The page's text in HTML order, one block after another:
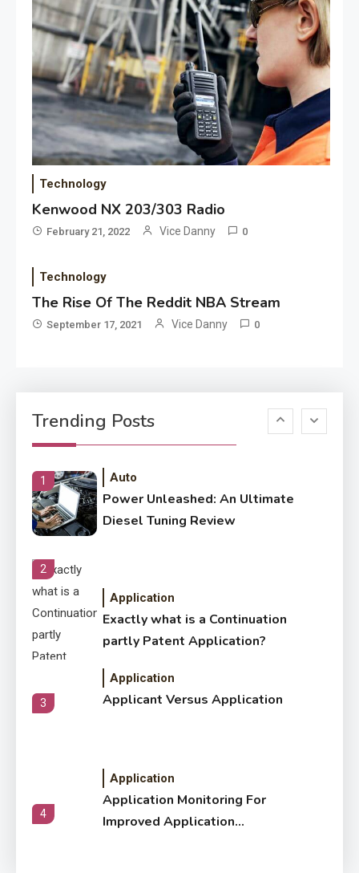
Technology
Kenwood NX 203/303 Radio
February 21, 2022 Vice Danny 0
Technology
The Rise Of The Reddit NBA Stream
September 17, 2021 Vice Danny 0
Trending Posts
3
Application
Applicant Versus Application
4
Improved Application
Performance
How Come Web Database
Development Required for
6
Letter Also To Stand Out
Within The Crowd
1 Auto
Power Unleashed: An Ultimate
Diesel Tuning Review
2
Application
Exactly what is a Continuation
partly Patent Application?
3
Application
Applicant Versus Application
4
Application
Application Monitoring For
Improved Application